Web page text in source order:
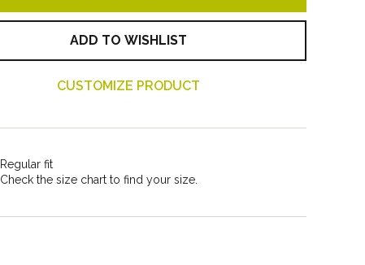
ADD TO WISHLIST
CUSTOMIZE PRODUCT
Regular fit
Check the size chart to find your size.